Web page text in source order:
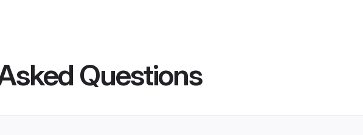
Questions